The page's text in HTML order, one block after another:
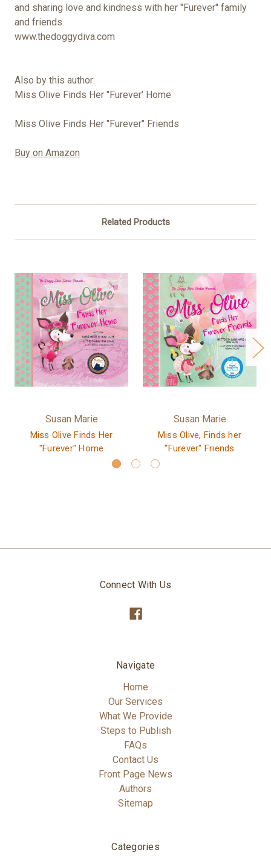
and sharing love and kindness with her "Furever" family
and friends.
www.thedoggydiva.com
Also by this author:
Miss Olive Finds Her "Furever' Home
Miss Olive Finds Her "Furever" Friends
Buy on Amazon
Related Products
Susan Marie
Miss Olive Finds Her
"Furever" Home
Susan Marie
Miss Olive, Finds her
"Furever" Friends
Connect With Us
Navigate
Home
Our Services
What We Provide
Steps to Publish
FAQs
Contact Us
Front Page News
Authors
Sitemap
Categories